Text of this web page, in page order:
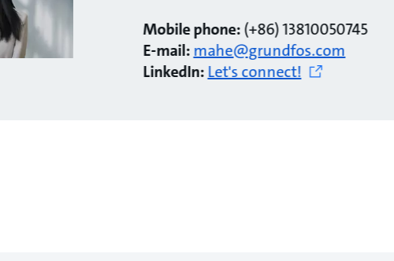
Mobile phone:(+86) 13810050745
E-mail:mahe@grundfos.com
LinkedIn:Let's connect!